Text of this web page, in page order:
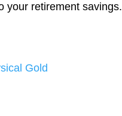
your retirement savings.
Gold